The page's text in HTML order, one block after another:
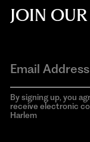
JOIN
By signing up, you
receive electronic
Harlem